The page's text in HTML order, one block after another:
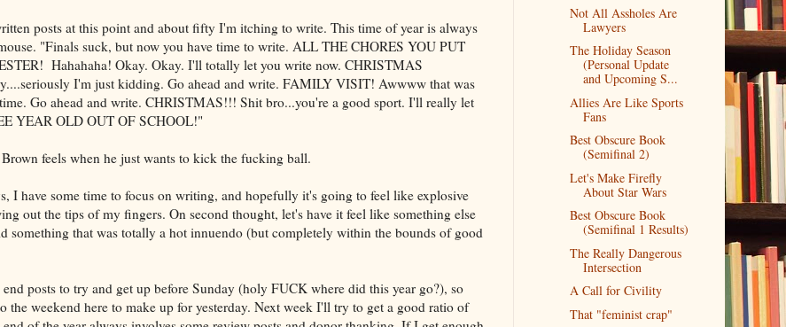
posts at this point and about fifty I'm itching to write. This time of year is always
"Finals suck, but now you have time to write. ALL THE CHORES YOU PUT
Hahahaha! Okay. Okay. I'll totally let you write now. CHRISTMAS
I'm just kidding. Go ahead and write. FAMILY VISIT! Awwww that was
Go ahead and write. CHRISTMAS!!! Shit bro...you're a good sport. I'll really let
YEAR OLD OUT OF SCHOOL!"
feels when he just wants to kick the fucking ball.
I have some time to focus on writing, and hopefully it's going to feel like explosive
out the tips of my fingers. On second thought, let's have it feel like something else
something that was totally a hot innuendo (but completely within the bounds of good
posts to try and get up before Sunday (holy FUCK where did this year go?), so
weekend here to make up for yesterday. Next week I'll try to get a good ratio of
Not All Assholes Are
Lawyers
The Holiday Season
(Personal Update
and Upcoming S...
Allies Are Like Sports
Fans
Best Obscure Book
(Semifinal 2)
Let's Make Firefly
About Star Wars
Best Obscure Book
(Semifinal 1 Results)
The Really Dangerous
Intersection
A Call for Civility
That "feminist crap"